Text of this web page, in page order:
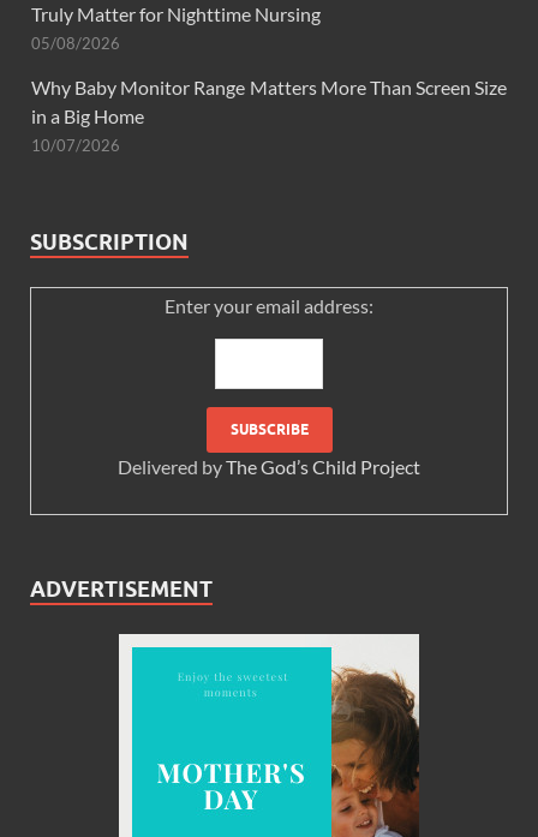
Truly Matter for Nighttime Nursing
05/08/2026
Why Baby Monitor Range Matters More Than Screen Size
in a Big Home
10/07/2026
SUBSCRIPTION
Enter your email address:
Delivered byThe God’s Child Project
ADVERTISEMENT